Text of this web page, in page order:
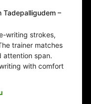
Tadepalligudem –
writing strokes,
trainer matches
attention span.
with comfort